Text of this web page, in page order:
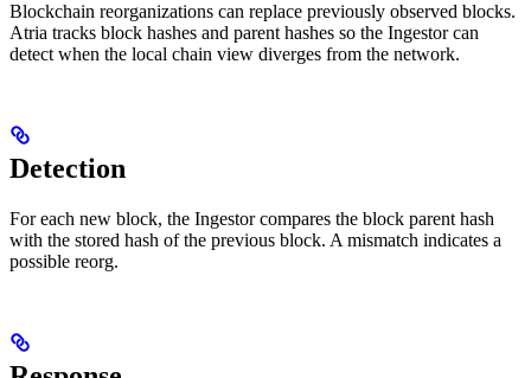
Blockchain reorganizations can replace previously observed blocks.
Atria tracks block hashes and parent hashes so the Ingestor can
detect when the local chain view diverges from the network.
Detection
For each new block, the Ingestor compares the block parent hash
with the stored hash of the previous block. A mismatch indicates a
possible reorg.